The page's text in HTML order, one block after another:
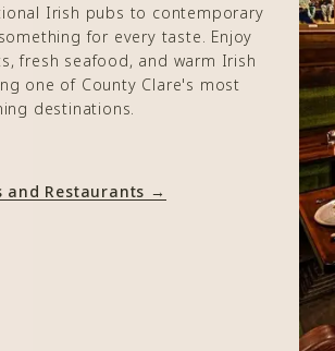
Irish pubs to contemporary
for every taste. Enjoy
fresh seafood, and warm Irish
one of County Clare's most
destinations.
and Restaurants →